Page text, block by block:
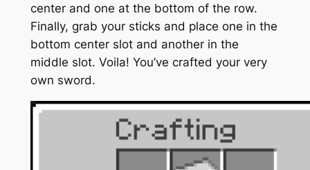
center and one at the bottom of the row.
Finally, grab your sticks and place one in the
bottom center slot and another in the
middle slot. Voila! You’ve crafted your very
own sword.